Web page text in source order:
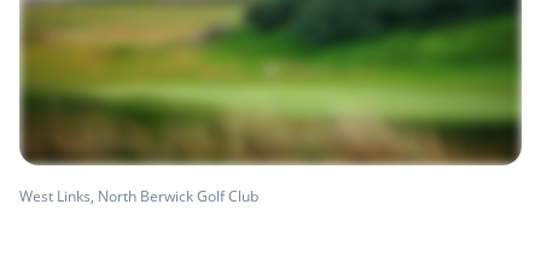
West Links, North Berwick Golf Club